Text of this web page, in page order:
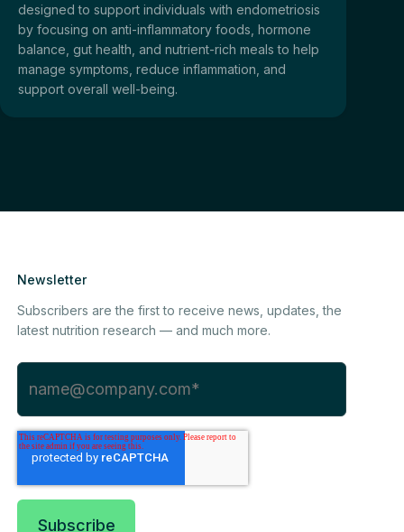
designed to support individuals with endometriosis
by focusing on anti-inflammatory foods, hormone
balance, gut health, and nutrient-rich meals to help
manage symptoms, reduce inflammation, and
support overall well-being.
Newsletter
Subscribers are the first to receive news, updates, the
latest nutrition research — and much more.